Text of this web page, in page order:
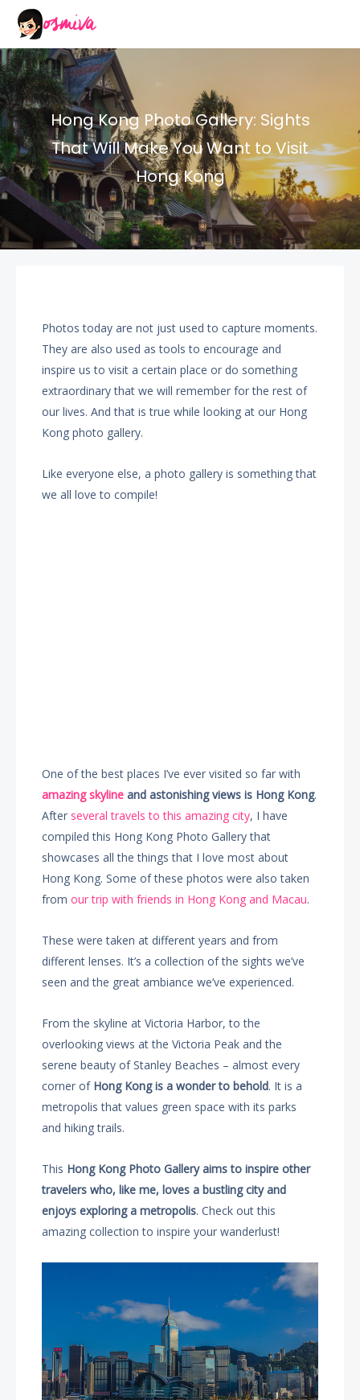
Hong Kong Photo Gallery: Sights
That Will Make You Want to Visit
Hong Kong
Photos today are not just used to capture moments.
They are also used as tools to encourage and
inspire us to visit a certain place or do something
extraordinary that we will remember for the rest of
our lives. And that is true while looking at our Hong
Kong photo gallery.
Like everyone else, a photo gallery is something that
we all love to compile!
One of the best places I’ve ever visited so far with
amazing skyline and astonishing views is Hong Kong.
After several travels to this amazing city, I have
compiled this Hong Kong Photo Gallery that
showcases all the things that I love most about
Hong Kong. Some of these photos were also taken
fromour trip with friends in Hong Kong and Macau.
These were taken at different years and from
different lenses. It’s a collection of the sights we’ve
seen and the great ambiance we’ve experienced.
From the skyline at Victoria Harbor, to the
overlooking views at the Victoria Peak and the
serene beauty of Stanley Beaches – almost every
corner of Hong Kong is a wonder to behold. It is a
metropolis that values green space with its parks
and hiking trails.
This Hong Kong Photo Gallery aims to inspire other
travelers who, like me, loves a bustling city and
enjoys exploring a metropolis. Check out this
amazing collection to inspire your wanderlust!